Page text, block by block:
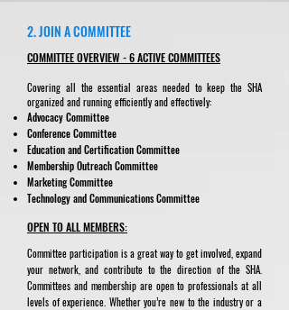
2. JOIN A COMMITTEE
COMMITTEE OVERVIEW - 6 ACTIVE COMMITTEES
Covering all the essential areas needed to keep the SHA
organized and running efficiently and effectively:
Advocacy Committee
Conference Committee
Education and Certification Committee
Membership Outreach Committee
Marketing Committee
Technology and Communications Committee
OPEN TO ALL MEMBERS:
Committee participation is a great way to get involved, expand
your network, and contribute to the direction of the SHA.
Committees and membership are open to professionals at all
levels of experience. Whether you’re new to the industry or a